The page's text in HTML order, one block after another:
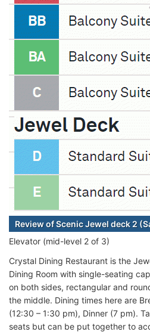
Review of Scenic Jewel deck 2
Elevator (mid-level 2 of 3)
Crystal Dining Restaurant is the
Dining Room with single-seating
on both sides, rectangular and
the middle. Dining times here are
(12:30 – 1:30 pm), Dinner (7 pm).
seats but can be put together to